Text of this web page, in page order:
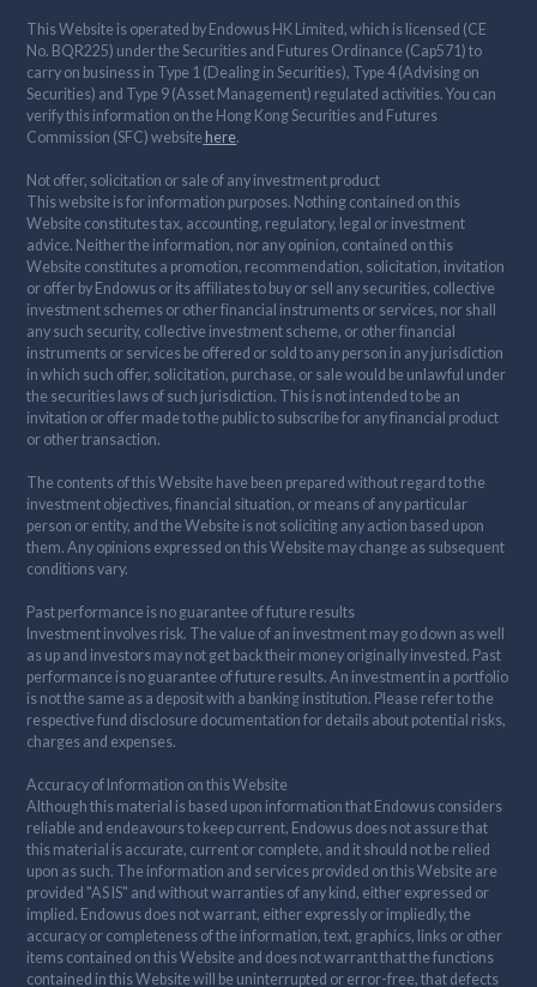
This Website is operated by Endowus HK Limited, which is licensed (CE
No. BQR225) under the Securities and Futures Ordinance (Cap571) to
carry on business in Type 1 (Dealing in Securities), Type 4 (Advising on
Securities) and Type 9 (Asset Management) regulated activities. You can
verify this information on the Hong Kong Securities and Futures
Commission (SFC) website here.
Not offer, solicitation or sale of any investment product
This website is for information purposes. Nothing contained on this
Website constitutes tax, accounting, regulatory, legal or investment
advice. Neither the information, nor any opinion, contained on this
Website constitutes a promotion, recommendation, solicitation, invitation
or offer by Endowus or its affiliates to buy or sell any securities, collective
investment schemes or other financial instruments or services, nor shall
any such security, collective investment scheme, or other financial
instruments or services be offered or sold to any person in any jurisdiction
in which such offer, solicitation, purchase, or sale would be unlawful under
the securities laws of such jurisdiction. This is not intended to be an
invitation or offer made to the public to subscribe for any financial product
or other transaction.
The contents of this Website have been prepared without regard to the
investment objectives, financial situation, or means of any particular
person or entity, and the Website is not soliciting any action based upon
them. Any opinions expressed on this Website may change as subsequent
conditions vary.
Past performance is no guarantee of future results
Investment involves risk. The value of an investment may go down as well
as up and investors may not get back their money originally invested. Past
performance is no guarantee of future results. An investment in a portfolio
is not the same as a deposit with a banking institution. Please refer to the
respective fund disclosure documentation for details about potential risks,
charges and expenses.
Accuracy of Information on this Website
Although this material is based upon information that Endowus considers
reliable and endeavours to keep current, Endowus does not assure that
this material is accurate, current or complete, and it should not be relied
upon as such. The information and services provided on this Website are
provided "AS IS" and without warranties of any kind, either expressed or
implied. Endowus does not warrant, either expressly or impliedly, the
accuracy or completeness of the information, text, graphics, links or other
items contained on this Website and does not warrant that the functions
contained in this Website will be uninterrupted or error-free, that defects